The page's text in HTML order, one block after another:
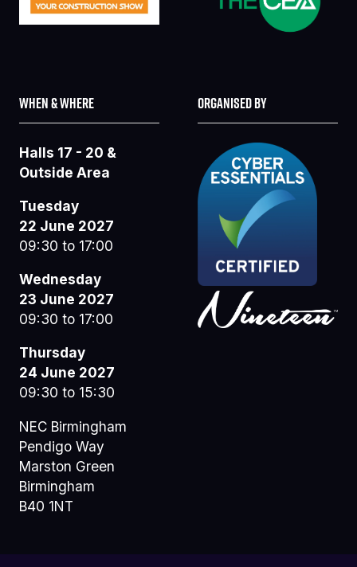
WHEN & WHERE
Halls 17 - 20 &
Outside Area
Tuesday
22 June 2027
09:30 to 17:00
Wednesday
23 June 2027
09:30 to 17:00
Thursday
24 June 2027
09:30 to 15:30
NEC Birmingham
Pendigo Way
Marston Green
Birmingham
B40 1NT
ORGANISED BY